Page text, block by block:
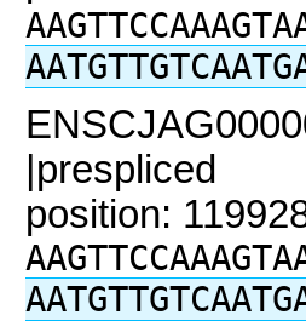
|prespliced
position: